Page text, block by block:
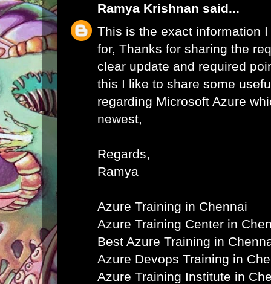
Ramya Krishnan said...
This is the exact information
for, Thanks for sharing the
clear update and required
this I like to share some
regarding Microsoft Azure
newest,
Regards,
Ramya
Azure Training in Chennai
Azure Training Center in
Best Azure Training in
Azure Devops Training in
Azure Training Institute in